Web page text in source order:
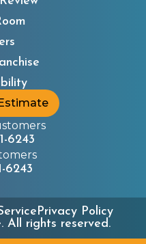
6243
6243
All rights reserved.
Privacy Policy